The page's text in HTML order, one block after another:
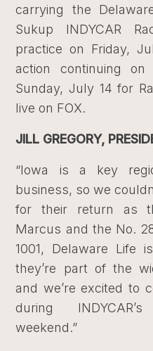
carrying the
Sukup INDYCAR
practice on Friday,
action continuing
Sunday, July 14 for
live on FOX.
JILL GREGORY,
“Iowa is a key
business, so we
for their return as
Marcus and the No.
1001, Delaware Life
they’re part of the
and we’re excited to
during
weekend.”